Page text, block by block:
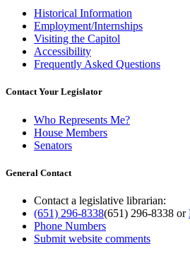
Historical Information
Employment/Internships
Visiting the Capitol
Accessibility
Frequently Asked Questions
Contact Your Legislator
Who Represents Me?
House Members
Senators
General Contact
Contact a legislative librarian:
(651) 296-8338(651) 296-8338 or
Phone Numbers
Submit website comments